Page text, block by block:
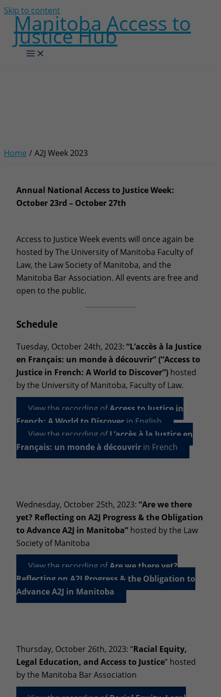
Skip to content
Manitoba Access to
Justice Hub
Home A2J Week 2023
Annual National Access to Justice Week:
October 23rd – October 27th
Access to Justice Week events will once again be
hosted by The University of Manitoba Faculty of
Law, the Law Society of Manitoba, and the
Manitoba Bar Association. All events are free and
open to the public.
Schedule
Tuesday, October 24th, 2023: “L’accès à la Justice
en Français: un monde à découvrir” (“Access to
Justice in French: A World to Discover”)hosted
by the University of Manitoba, Faculty of Law.
View the recording ofAccess to Justice in
French: A World to Discoverin English
View the recording ofL’accès à la Justice en
Français: un monde à découvririn French
Wednesday, October 25th, 2023: “Are we there
yet? Reflecting on A2J Progress & the Obligation
to Advance A2J in Manitoba”hosted by the Law
Society of Manitoba
View the recording ofAre we there yet?
Reflecting on A2J Progress & the Obligation to
Advance A2J in Manitoba
Thursday, October 26th, 2023: “Racial Equity,
Legal Education, and Access to Justice” hosted
by the Manitoba Bar Association